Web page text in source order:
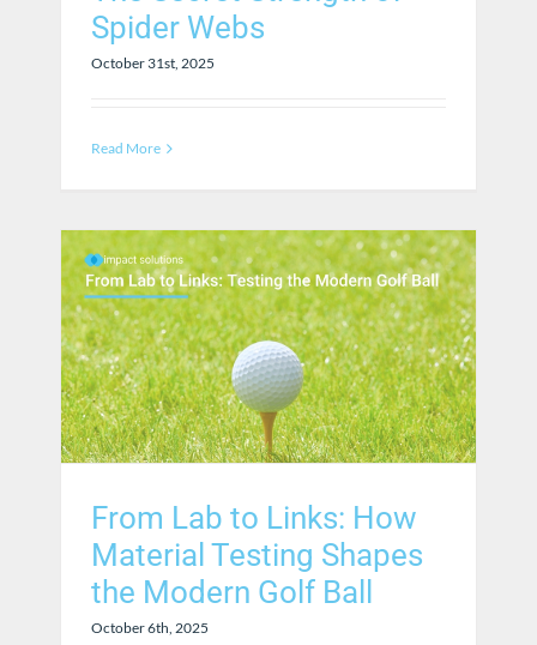
Spider Webs
October 31st, 2025
Read More
From Lab to Links: How
Material Testing Shapes
the Modern Golf Ball
October 6th, 2025